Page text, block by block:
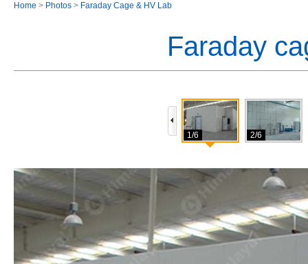
Home > Photos > Faraday Cage & HV Lab
Faraday
1/6 2/6